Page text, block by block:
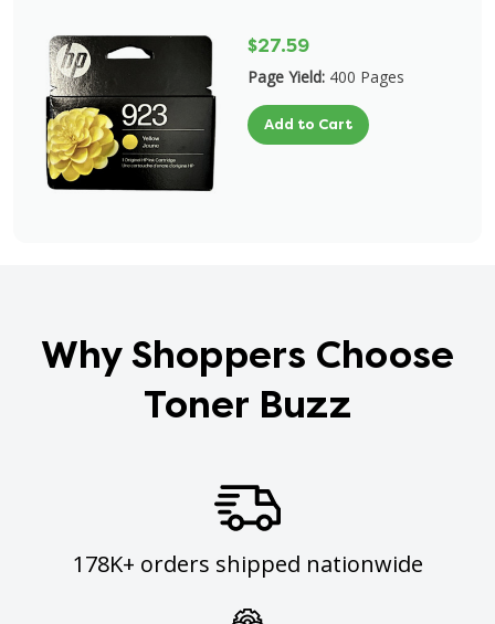
$27.59
Page Yield: 400 Pages
Add to Cart
Why Shoppers Choose
Toner Buzz
178K+ orders shipped nationwide